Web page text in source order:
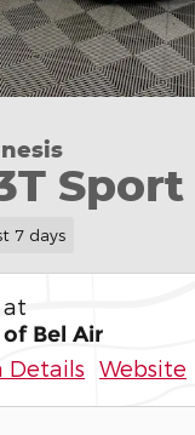
7 days
at
Bel Air
Details Website